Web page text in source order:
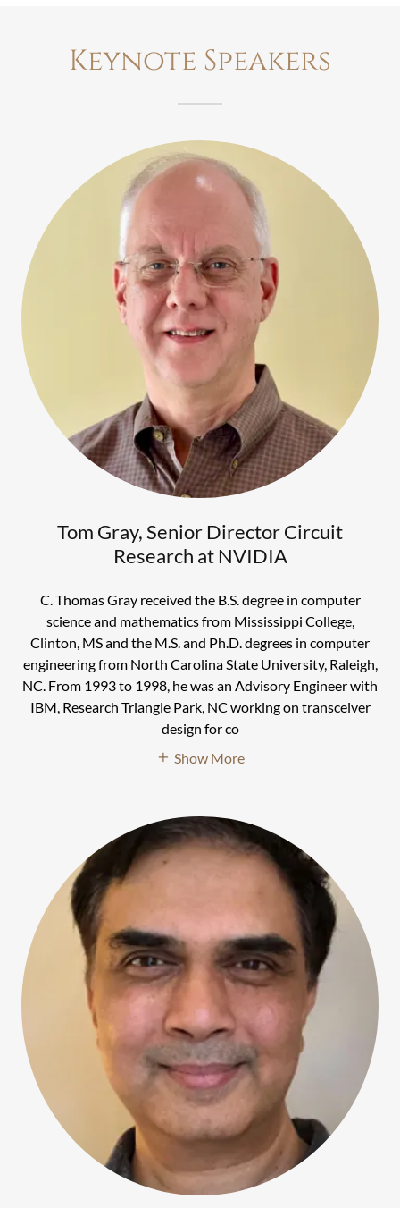
Keynote Speakers
Tom Gray, Senior Director Circuit
Research at NVIDIA
C. Thomas Gray received the B.S. degree in computer
science and mathematics from Mississippi College,
Clinton, MS and the M.S. and Ph.D. degrees in computer
engineering from North Carolina State University, Raleigh,
NC. From 1993 to 1998, he was an Advisory Engineer with
IBM, Research Triangle Park, NC working on transceiver
design for co
Show More